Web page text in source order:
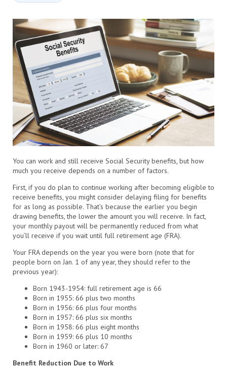
You can work and still receive Social Security benefits, but how
much you receive depends on a number of factors.
First, if you do plan to continue working after becoming eligible to
receive benefits, you might consider delaying filing for benefits
for as long as possible. That’s because the earlier you begin
drawing benefits, the lower the amount you will receive. In fact,
your monthly payout will be permanently reduced from what
you’ll receive if you wait until full retirement age (FRA).
Your FRA depends on the year you were born (note that for
people born on Jan. 1 of any year, they should refer to the
previous year):
Born 1943-1954: full retirement age is 66
Born in 1955: 66 plus two months
Born in 1956: 66 plus four months
Born in 1957: 66 plus six months
Born in 1958: 66 plus eight months
Born in 1959: 66 plus 10 months
Born in 1960 or later: 67
Benefit Reduction Due to Work